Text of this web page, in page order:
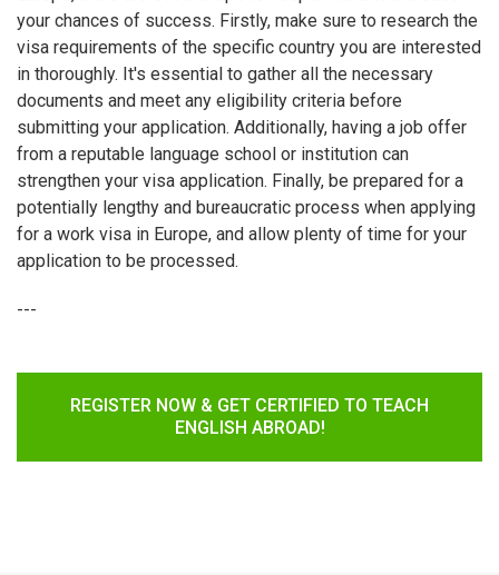
your chances of success. Firstly, make sure to research the
visa requirements of the specific country you are interested
in thoroughly. It's essential to gather all the necessary
documents and meet any eligibility criteria before
submitting your application. Additionally, having a job offer
from a reputable language school or institution can
strengthen your visa application. Finally, be prepared for a
potentially lengthy and bureaucratic process when applying
for a work visa in Europe, and allow plenty of time for your
application to be processed.
---
REGISTER NOW & GET CERTIFIED TO TEACH
ENGLISH ABROAD!